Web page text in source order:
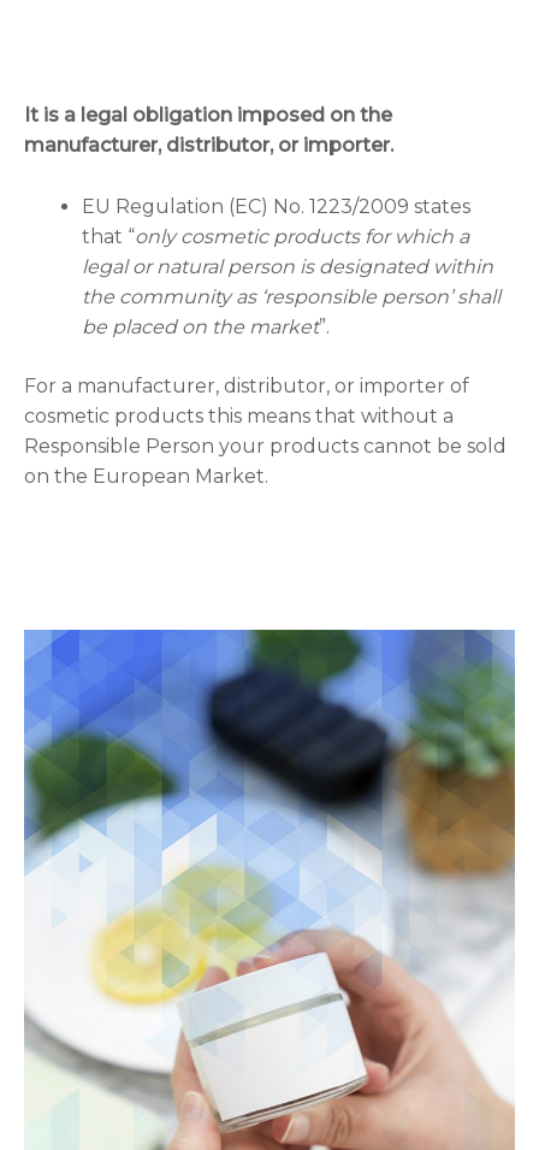
It is a legal obligation imposed on the
manufacturer, distributor, or importer.
EU Regulation (EC) No. 1223/2009 states
that “only cosmetic products for which a
legal or natural person is designated within
the community as ‘responsible person’ shall
be placed on the market”.
For a manufacturer, distributor, or importer of
cosmetic products this means that without a
Responsible Person your products cannot be sold
on the European Market.